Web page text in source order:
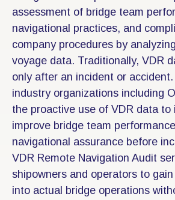
assessment of bridge team
navigational practices, and
company procedures by
voyage data. Traditionally, VDR
only after an incident or
industry organizations including
the proactive use of VDR data to
improve bridge team
navigational assurance before
VDR Remote Navigation Audit
shipowners and operators to
into actual bridge operations